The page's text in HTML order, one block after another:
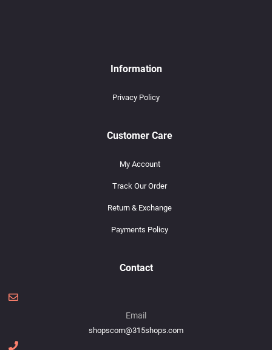
Information
Privacy Policy
Customer Care
My Account
Track Our Order
Return & Exchange
Payments Policy
Contact
Email
shopscom@315shops.com